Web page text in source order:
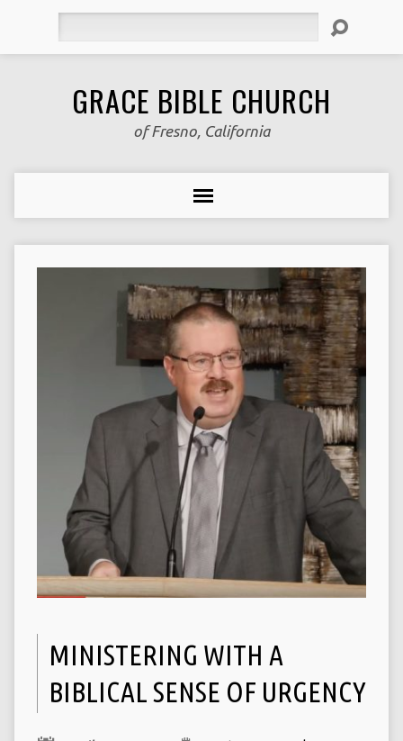
GRACE BIBLE CHURCH
of Fresno, California
MINISTERING WITH A
BIBLICAL SENSE OF URGENCY